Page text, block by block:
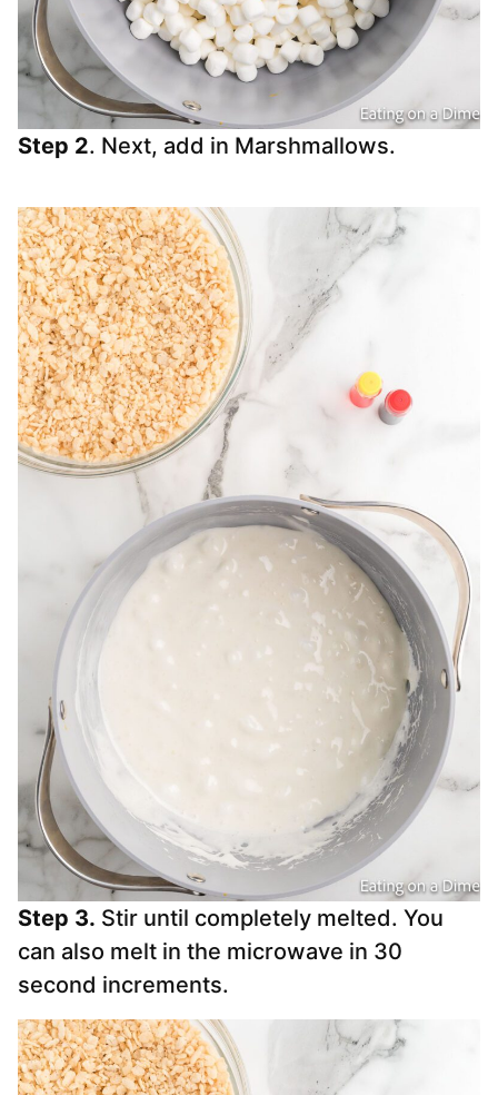
Step 2. Next, add in Marshmallows.
Step 3. Stir until completely melted. You
can also melt in the microwave in 30
second increments.